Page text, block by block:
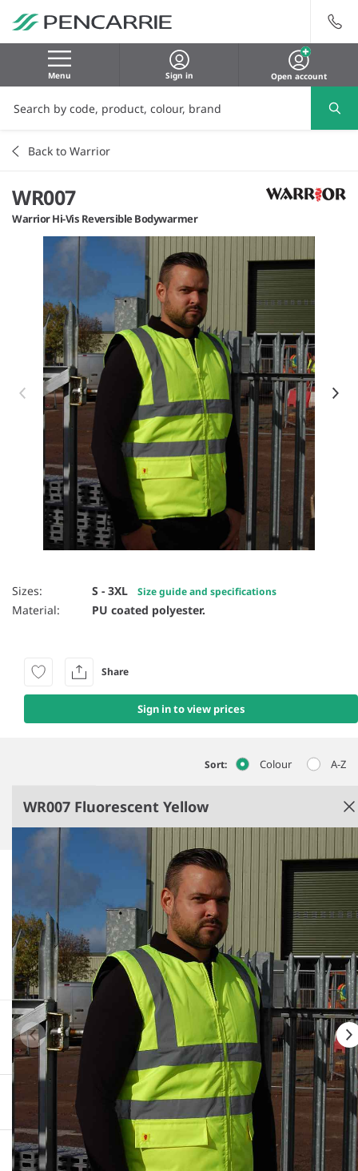
Menu Sign in Open account
Back to Warrior
WR007
Warrior Hi-Vis Reversible Bodywarmer
Item 1 of 6
Sizes: S - 3XL Size guide and specifications
Material: PU coated polyester.
Sign in to view prices
Share
Sort: Colour A-Z
WR007 Fluorescent Yellow
Polyester lining.
Conforms to EN ISO 20471: 2013 + A1: 2016 class 2,
EN343: class 3:1.
Black ribbed knit collar.
Full length zip.
See more
More information
Downloadable images
Similar products